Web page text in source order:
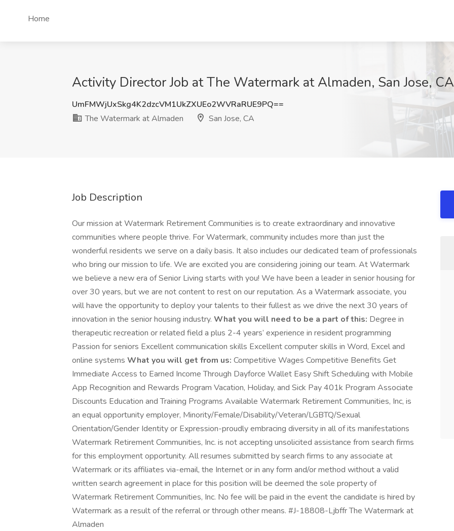
Home
Activity Director Job at The Watermark at Almaden, San Jose, CA
UmFMWjUxSkg4K2dzcVM1UkZXUEo2WVRaRUE9PQ==
The Watermark at Almaden
San Jose, CA
Job Description
Our mission at Watermark Retirement Communities is to create extraordinary and innovative
communities where people thrive. For Watermark, community includes more than just the
wonderful residents we serve on a daily basis. It also includes our dedicated team of professionals
who bring our mission to life. We are excited you are considering joining our team. At Watermark
we believe a new era of Senior Living starts with you! We have been a leader in senior housing for
over 30 years, but we are not content to rest on our reputation. As a Watermark associate, you
will have the opportunity to deploy your talents to their fullest as we drive the next 30 years of
innovation in the senior housing industry. What you will need to be a part of this: Degree in
therapeutic recreation or related field a plus 2-4 years’ experience in resident programming
Passion for seniors Excellent communication skills Excellent computer skills in Word, Excel and
online systems What you will get from us: Competitive Wages Competitive Benefits Get
Immediate Access to Earned Income Through Dayforce Wallet Easy Shift Scheduling with Mobile
App Recognition and Rewards Program Vacation, Holiday, and Sick Pay 401k Program Associate
Discounts Education and Training Programs Available Watermark Retirement Communities, Inc, is
an equal opportunity employer, Minority/Female/Disability/Veteran/LGBTQ/Sexual
Orientation/Gender Identity or Expression-proudly embracing diversity in all of its manifestations
Watermark Retirement Communities, Inc. is not accepting unsolicited assistance from search firms
for this employment opportunity. All resumes submitted by search firms to any associate at
Watermark or its affiliates via-email, the Internet or in any form and/or method without a valid
written search agreement in place for this position will be deemed the sole property of
Watermark Retirement Communities, Inc. No fee will be paid in the event the candidate is hired by
Watermark as a result of the referral or through other means. #J-18808-Ljbffr The Watermark at
Almaden